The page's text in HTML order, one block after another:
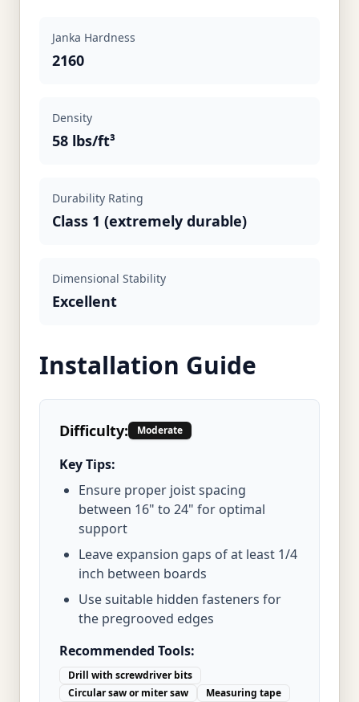
Janka Hardness
2160
Density
58 lbs/ft³
Durability Rating
Class 1 (extremely durable)
Dimensional Stability
Excellent
Installation Guide
Difficulty: Moderate
Key Tips:
Ensure proper joist spacing
between 16" to 24" for optimal
support
Leave expansion gaps of at least 1/4
inch between boards
Use suitable hidden fasteners for
the pregrooved edges
Recommended Tools:
Drill with screwdriver bits
Circular saw or miter saw
Measuring tape